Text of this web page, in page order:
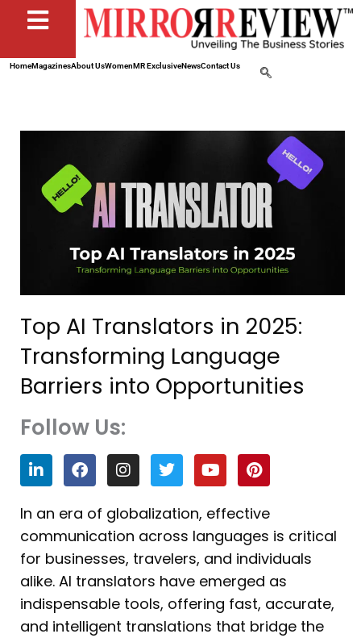
HomeMagazinesAbout UsWomenMR ExclusiveNewsContact Us
Top AI Translators in 2025:
Transforming Language
Barriers into Opportunities
Follow Us:
L
i
n
k
e
d
i
n
F
a
c
e
b
o
o
k
I
n
s
t
a
g
r
a
m
T
w
i
t
t
e
r
Y
o
u
t
u
b
e
P
i
n
t
e
r
e
s
t
In an era of globalization, effective
communication across languages is critical
for businesses, travelers, and individuals
alike. AI translators have emerged as
indispensable tools, offering fast, accurate,
and intelligent translations that bridge the